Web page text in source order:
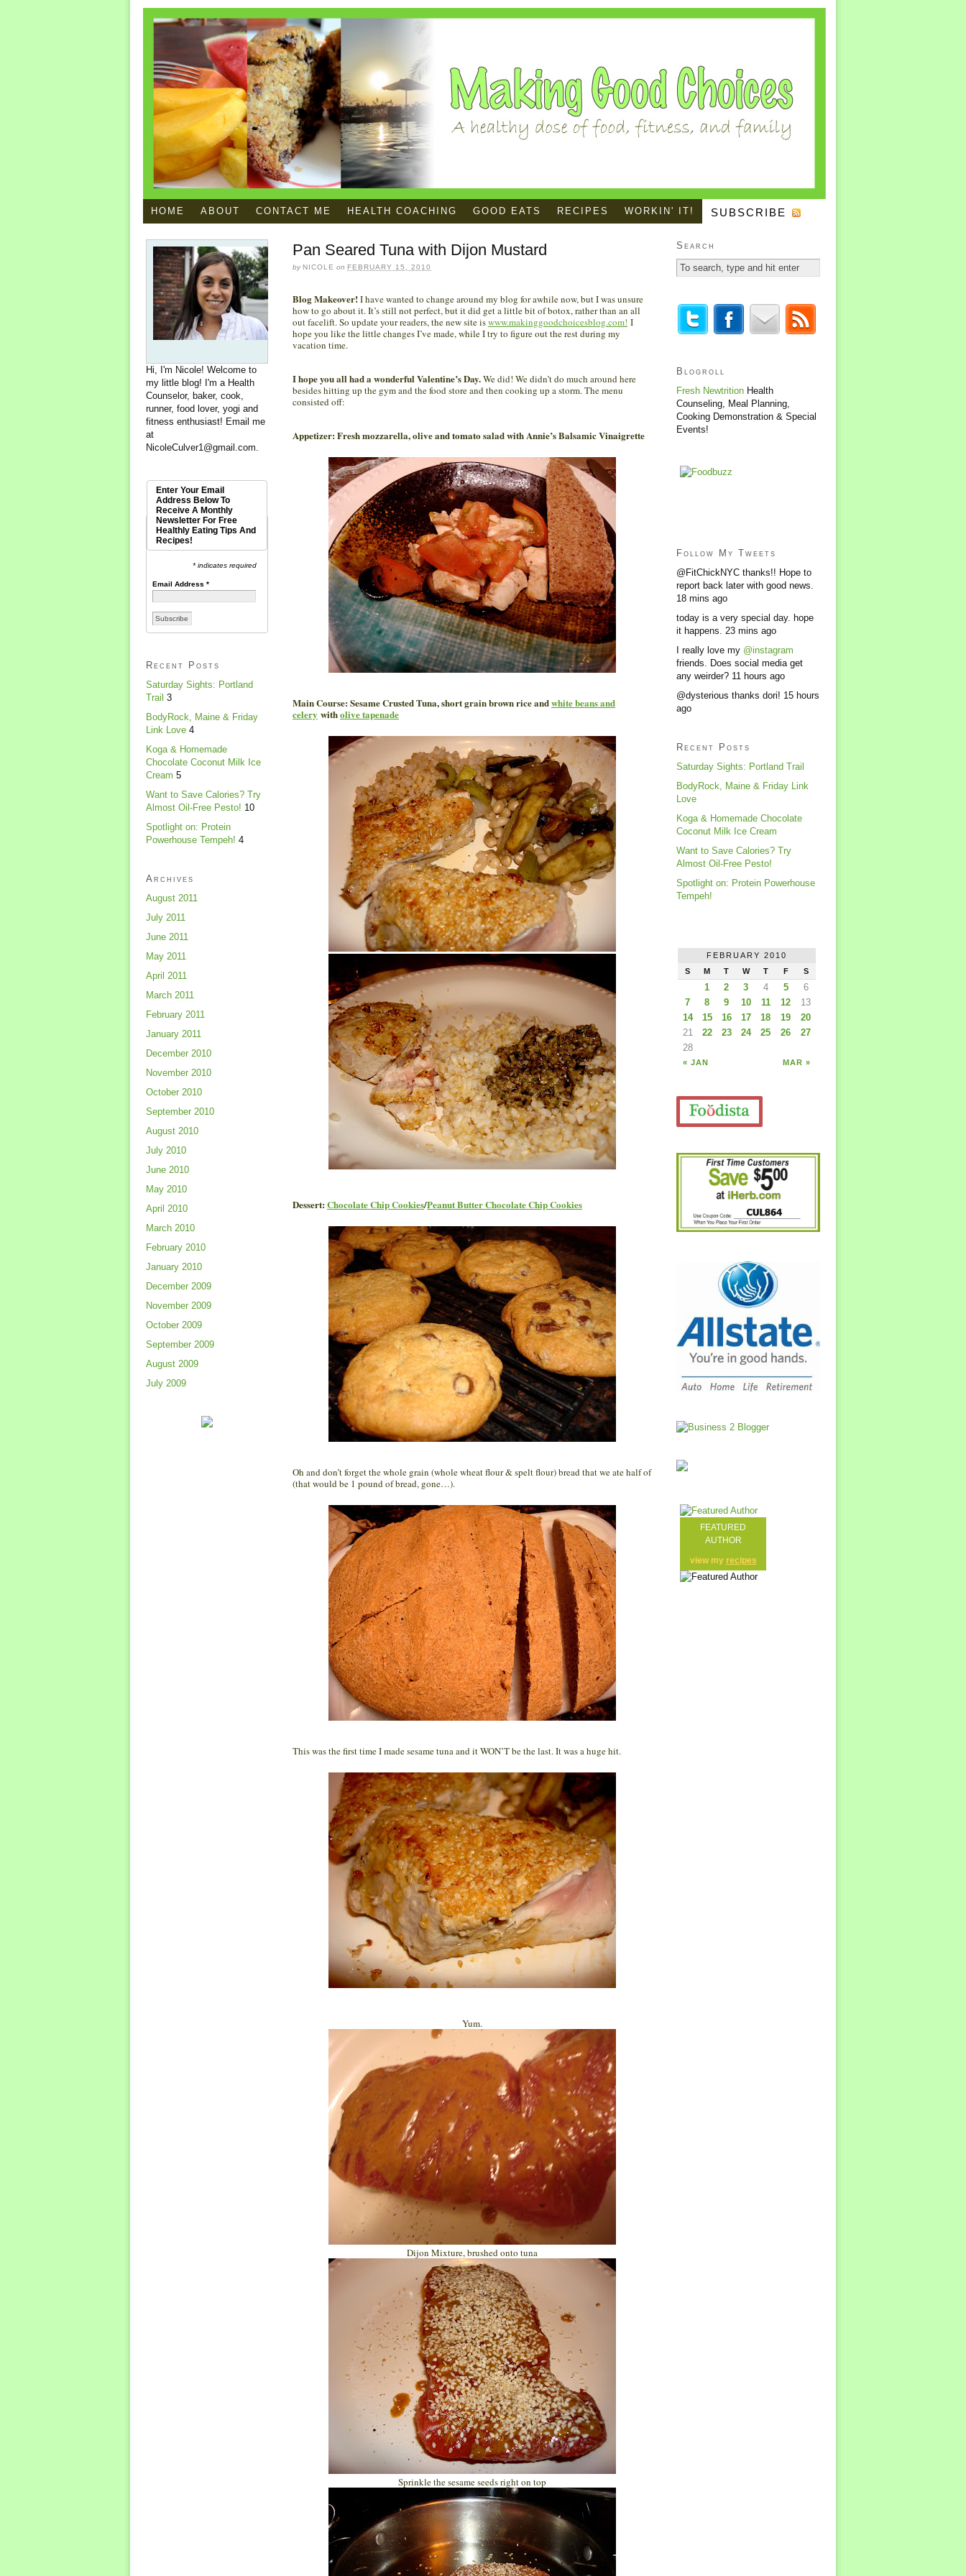
HOME ABOUT CONTACT ME HEALTH COACHING GOOD EATS RECIPES WORKIN' IT! SUBSCRIBE
Pan Seared Tuna with Dijon Mustard
by NICOLE on FEBRUARY 15, 2010
Blog Makeover!I have wanted to change around my blog for awhile now, but I was unsure
how to go about it. It’s still not perfect, but it did get a little bit of botox, rather than an all
out facelift. So update your readers, the new site iswww.makinggoodchoicesblog.com! I
hope you like the little changes I’ve made, while I try to figure out the rest during my
vacation time.
I hope you all had a wonderful Valentine’s Day.We did! We didn’t do much around here
besides hitting up the gym and the food store and then cooking up a storm. The menu
consisted off:
Appetizer: Fresh mozzarella, olive and tomato salad with Annie’s Balsamic Vinaigrette
Main Course: Sesame Crusted Tuna, short grain brown rice andwhite beans and
celery witholive tapenade
Dessert:Chocolate Chip Cookies/Peanut Butter Chocolate Chip Cookies
Oh and don’t forget the whole grain (whole wheat flour & spelt flour) bread that we ate half of
(that would be 1 pound of bread, gone…).
This was the first time I made sesame tuna and it WON’T be the last. It was a huge hit.
Yum.
Dijon Mixture, brushed onto tuna
Sprinkle the sesame seeds right on top
Hi, I'm Nicole! Welcome to
my little blog! I'm a Health
Counselor, baker, cook,
runner, food lover, yogi and
fitness enthusiast! Email me
at
NicoleCulver1@gmail.com
Enter Your Email
Address Below To
Receive A Monthly
Newsletter For Free
Healthly Eating Tips And
Recipes!
* indicates required
Email Address*
Recent Posts
Saturday Sights: Portland
Trail 3
BodyRock, Maine & Friday
Link Love 4
Koga & Homemade
Chocolate Coconut Milk Ice
Cream 5
Want to Save Calories? Try
Almost Oil-Free Pesto! 10
Spotlight on: Protein
Powerhouse Tempeh! 4
Archives
August 2011
July 2011
June 2011
May 2011
April 2011
March 2011
February 2011
January 2011
December 2010
November 2010
October 2010
September 2010
August 2010
July 2010
June 2010
May 2010
April 2010
March 2010
February 2010
January 2010
December 2009
November 2009
October 2009
September 2009
August 2009
July 2009
Search
Blogroll
Fresh Newtrition Health
Counseling, Meal Planning,
Cooking Demonstration & Special
Events!
Follow My Tweets
@FitChickNYC thanks!! Hope to
report back later with good news.
18 mins ago
today is a very special day. hope
it happens. 23 mins ago
I really love my @instagram
friends. Does social media get
any weirder? 11 hours ago
@dysterious thanks dori! 15 hours
ago
Recent Posts
Saturday Sights: Portland Trail
BodyRock, Maine & Friday Link
Love
Koga & Homemade Chocolate
Coconut Milk Ice Cream
Want to Save Calories? Try
Almost Oil-Free Pesto!
Spotlight on: Protein Powerhouse
Tempeh!
FEBRUARY 2010
S
M T W T F S
« JAN MAR »
1 2 3 4 5
6
7
8 9 10 11 12
13
14
15 16 17 18 19
20
21
22 23 24 25 26
27
28
FEATURED
AUTHOR
view my recipes